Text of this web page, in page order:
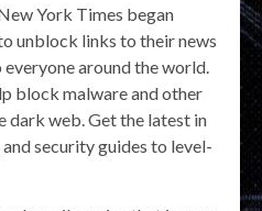
York Times began
unblock links to their news
around the world.
block malware and other
dark web. Get the latest in
security guides to level-